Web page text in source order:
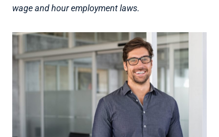
wage and hour employment laws.